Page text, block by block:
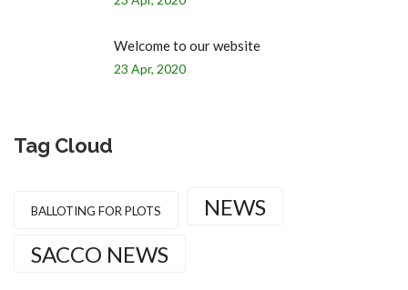
Welcome to our website
23 Apr, 2020
Tag Cloud
BALLOTING FOR PLOTS
NEWS
SACCO NEWS